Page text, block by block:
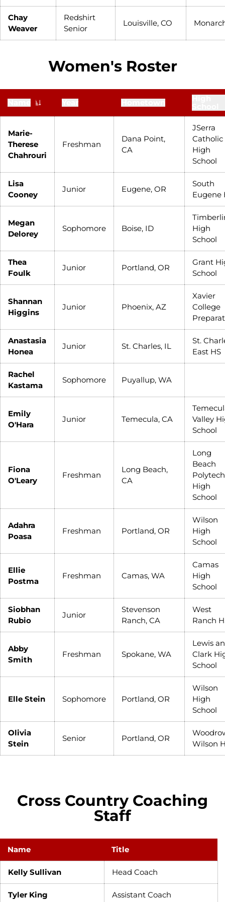
Chay
Weaver
Redshirt
Senior
Louisville, CO
Women's Roster
Marie-
Therese
Chahrouri
Freshman
Dana Point,
CA
JSerra
Catholic
High
School
Lisa
Cooney
Junior Eugene, OR
South
Eugene
Megan
Delorey
Sophomore Boise, ID
High
School
Thea
Foulk
Junior Portland, OR
Grant
School
Shannan
Higgins
Junior Phoenix, AZ
Xavier
College
Anastasia
Honea
Junior St. Charles, IL
St.
East HS
Rachel
Kastama
Sophomore Puyallup, WA
Emily
O'Hara
Junior Temecula, CA
Valley
School
Fiona
O'Leary
Freshman
Long Beach,
CA
Long
Beach
High
School
Adahra
Poasa
Freshman Portland, OR
Wilson
High
School
Ellie
Postma
Freshman Camas, WA
Camas
High
School
Siobhan
Rubio
Junior
Stevenson
Ranch, CA
West
Ranch
Abby
Smith
Freshman Spokane, WA
Lewis
Clark
School
Elle Stein Sophomore Portland, OR
Wilson
High
School
Olivia
Stein
Senior Portland, OR
Wilson
Cross Country Coaching
Staff
Name Title
Kelly Sullivan Head Coach
Tyler King Assistant Coach